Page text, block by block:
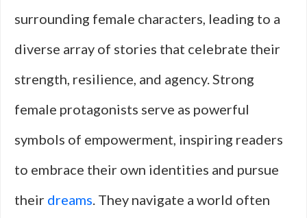
surrounding female characters, leading to a
diverse array of stories that celebrate their
strength, resilience, and agency. Strong
female protagonists serve as powerful
symbols of empowerment, inspiring readers
to embrace their own identities and pursue
their dreams. They navigate a world often